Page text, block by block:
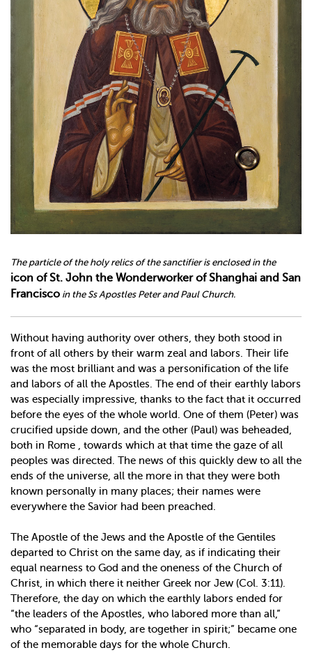
The particle of the holy relics of the sanctifier is enclosed in the
icon of St. John the Wonderworker of Shanghai and San
Francisco in the Ss Apostles Peter and Paul Church.
Without having authority over others, they both stood in
front of all others by their warm zeal and labors. Their life
was the most brilliant and was a personification of the life
and labors of all the Apostles. The end of their earthly labors
was especially impressive, thanks to the fact that it occurred
before the eyes of the whole world. One of them (Peter) was
crucified upside down, and the other (Paul) was beheaded,
both in Rome , towards which at that time the gaze of all
peoples was directed. The news of this quickly dew to all the
ends of the universe, all the more in that they were both
known personally in many places; their names were
everywhere the Savior had been preached.
The Apostle of the Jews and the Apostle of the Gentiles
departed to Christ on the same day, as if indicating their
equal nearness to God and the oneness of the Church of
Christ, in which there it neither Greek nor Jew (Col. 3:11).
Therefore, the day on which the earthly labors ended for
“the leaders of the Apostles, who labored more than all,”
who “separated in body, are together in spirit;” became one
of the memorable days for the whole Church.